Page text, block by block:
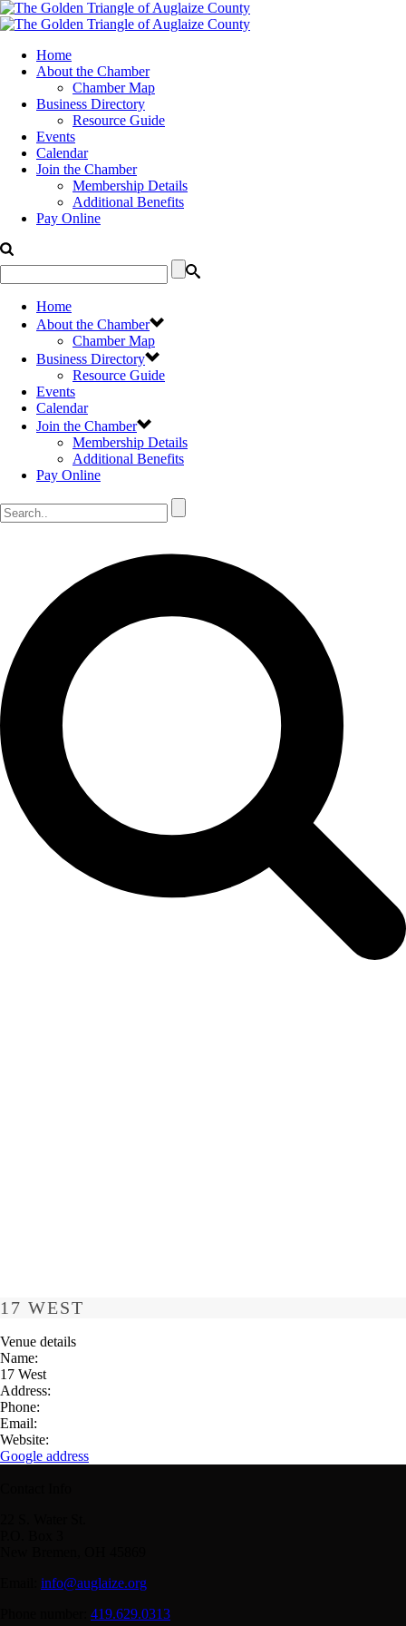
Home
About the Chamber
Chamber Map
Business Directory
Resource Guide
Events
Calendar
Join the Chamber
Membership Details
Additional Benefits
Pay Online
Home
About the Chamber
Chamber Map
Business Directory
Resource Guide
Events
Calendar
Join the Chamber
Membership Details
Additional Benefits
Pay Online
17 WEST
Venue details
Name:
17 West
Address:
Phone:
Email:
Website:
Google address
info@auglaize.org
419.629.0313